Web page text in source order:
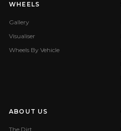
WHEELS
Gallery
Visualiser
Wheels By Vehicle
ABOUT US
The Dirt